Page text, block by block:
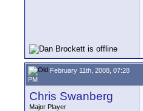
February 11th, 2008, 07:28
PM
Chris Swanberg
Major Player